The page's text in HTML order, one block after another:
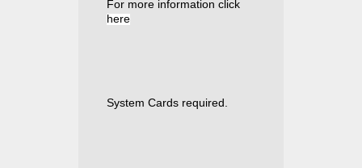
For more information click
here
System Cards required